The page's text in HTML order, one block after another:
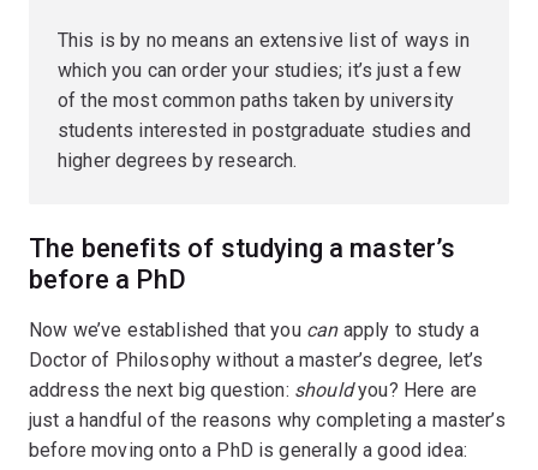
This is by no means an extensive list of ways in
which you can order your studies; it’s just a few
of the most common paths taken by university
students interested in postgraduate studies and
higher degrees by research.
The benefits of studying a master’s
before a PhD
Now we’ve established that you canapply to study a
Doctor of Philosophy without a master’s degree, let’s
address the next big question: shouldyou? Here are
just a handful of the reasons why completing a master’s
before moving onto a PhD is generally a good idea: